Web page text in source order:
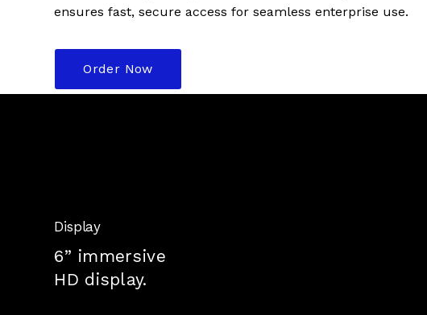
ensures fast, secure access for seamless enterprise use.
Order Now
Display
6” immersive
HD display.